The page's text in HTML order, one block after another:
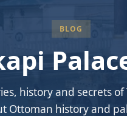
BLOG
history and secrets
Ottoman history and